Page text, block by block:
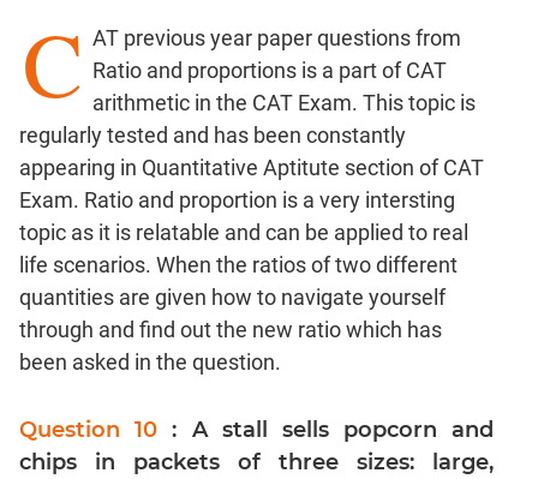
SICI
Speed
Time;
Races
Logarithms
and
Exponents
Pipes,Cisterns;
Work,Time
Set
Theory
Geometry
Mensuration
C AT previous year paper questions from
Ratio and proportions is a part of CAT
arithmetic in the CAT Exam. This topic is
regularly tested and has been constantly
appearing in Quantitative Aptitute section of CAT
Exam. Ratio and proportion is a very intersting
topic as it is relatable and can be applied to real
life scenarios. When the ratios of two different
quantities are given how to navigate yourself
through and find out the new ratio which has
been asked in the question.
Question 10: A stall sells popcorn and
chips in packets of three sizes: large,